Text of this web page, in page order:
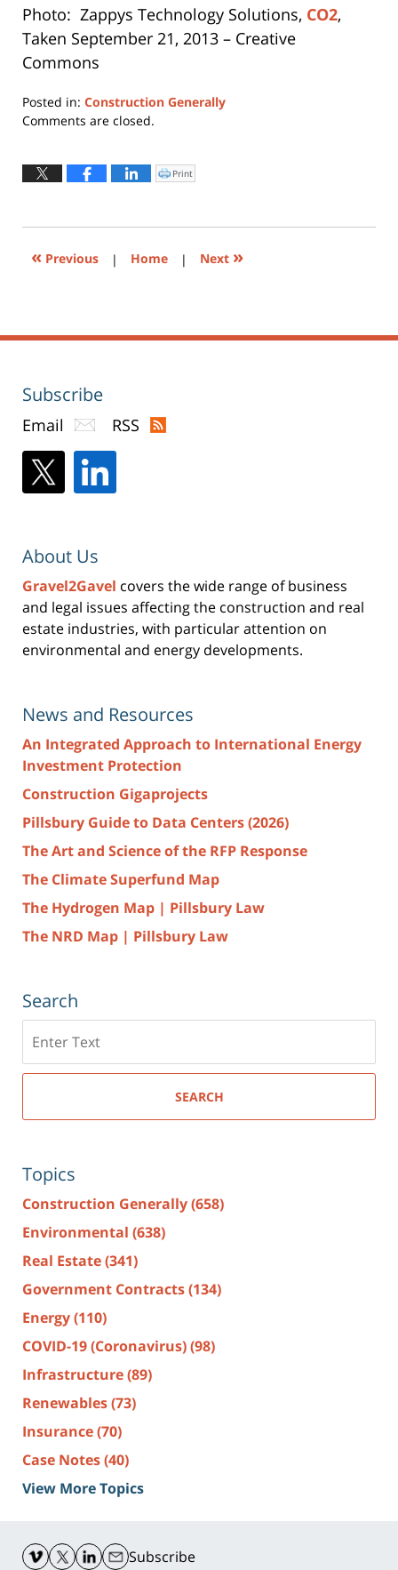
Photo: Zappys Technology Solutions, CO2,
Taken September 21, 2013 – Creative
Commons
Posted in: Construction Generally
Updated:
2026
Comments are closed.
Click
to
window)
Print
« Previous | Home | Next »
Subscribe
Email RSS
About Us
Gravel2Gavel covers the wide range of business
and legal issues affecting the construction and real
estate industries, with particular attention on
environmental and energy developments.
News and Resources
An Integrated Approach to International Energy
Investment Protection
Construction Gigaprojects
Pillsbury Guide to Data Centers (2026)
The Art and Science of the RFP Response
The Climate Superfund Map
The Hydrogen Map | Pillsbury Law
The NRD Map | Pillsbury Law
Search
here
SEARCH
Topics
Construction Generally(658)
Environmental (638)
Real Estate(341)
Government Contracts(134)
Energy(110)
COVID-19 (Coronavirus)(98)
Infrastructure(89)
Renewables(73)
Insurance(70)
Case Notes(40)
View More Topics
Information
Subscribe